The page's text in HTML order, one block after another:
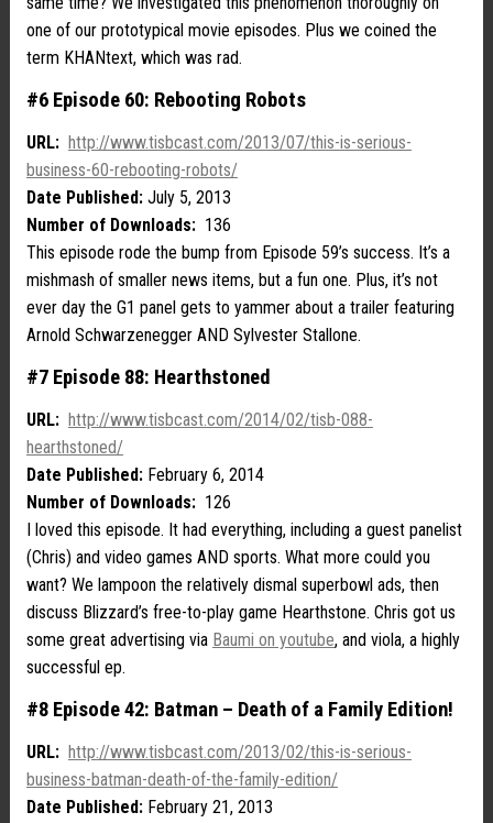
one of our prototypical movie episodes. Plus we coined the
term KHANtext, which was rad.
#6 Episode 60: Rebooting Robots
URL: http://www.tisbcast.com/2013/07/this-is-serious-
business-60-rebooting-robots/
Date Published: July 5, 2013
Number of Downloads:136
This episode rode the bump from Episode 59’s success. It’s a
mishmash of smaller news items, but a fun one. Plus, it’s not
ever day the G1 panel gets to yammer about a trailer featuring
Arnold Schwarzenegger AND Sylvester Stallone.
#7 Episode 88: Hearthstoned
URL: http://www.tisbcast.com/2014/02/tisb-088-
hearthstoned/
Date Published: February 6, 2014
Number of Downloads:126
I loved this episode. It had everything, including a guest panelist
(Chris) and video games AND sports. What more could you
want? We lampoon the relatively dismal superbowl ads, then
discuss Blizzard’s free-to-play game Hearthstone. Chris got us
some great advertising via Baumi on youtube, and viola, a highly
successful ep.
#8 Episode 42: Batman – Death of a Family Edition!
URL: http://www.tisbcast.com/2013/02/this-is-serious-
business-batman-death-of-the-family-edition/
Date Published: February 21, 2013